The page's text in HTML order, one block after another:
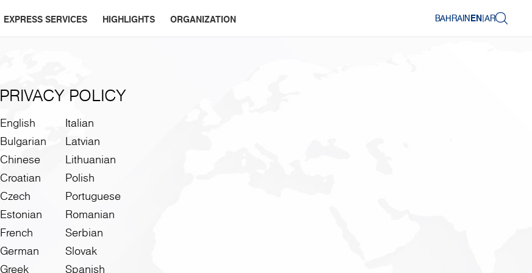
EXPRESS SERVICES HIGHLIGHTS ORGANIZATION BAHRAINEN|AR
PRIVACY POLICY
English
Bulgarian
Chinese
Croatian
Czech
Estonian
French
German
Greek
Italian
Latvian
Lithuanian
Polish
Portuguese
Romanian
Serbian
Slovak
Spanish